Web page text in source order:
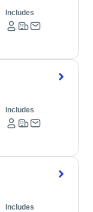
Includes
Includes
Includes